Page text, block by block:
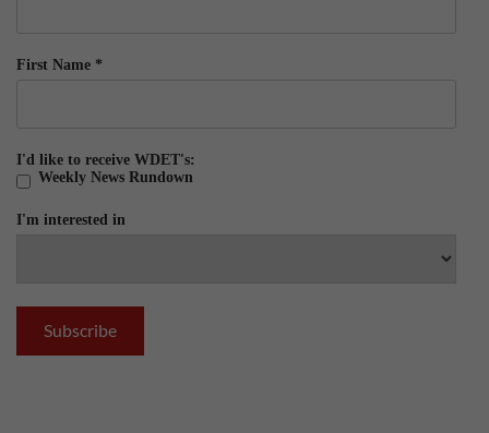
First Name *
I'd like to receive WDET's:
Weekly News Rundown
I'm interested in